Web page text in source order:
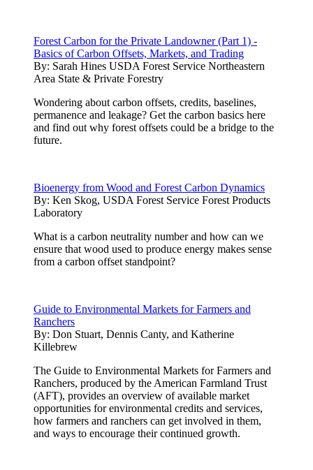
Forest Carbon for the Private Landowner (Part 1) -
Basics of Carbon Offsets, Markets, and Trading
By: Sarah Hines USDA Forest Service Northeastern
Area State & Private Forestry
Wondering about carbon offsets, credits, baselines,
permanence and leakage? Get the carbon basics here
and find out why forest offsets could be a bridge to the
future.
Bioenergy from Wood and Forest Carbon Dynamics
By: Ken Skog, USDA Forest Service Forest Products
Laboratory
What is a carbon neutrality number and how can we
ensure that wood used to produce energy makes sense
from a carbon offset standpoint?
Guide to Environmental Markets for Farmers and
Ranchers
By: Don Stuart, Dennis Canty, and Katherine
Killebrew
The Guide to Environmental Markets for Farmers and
Ranchers, produced by the American Farmland Trust
(AFT), provides an overview of available market
opportunities for environmental credits and services,
how farmers and ranchers can get involved in them,
and ways to encourage their continued growth.